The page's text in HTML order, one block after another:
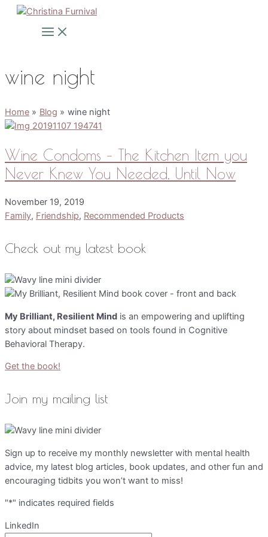
Skip
Main
Menu
wine night
Home Blog wine night
Wine Condoms – The Kitchen Item you
Never Knew You Needed, Until Now
November 19, 2019
Family, Friendship, Recommended Products
Check out my latest book
My Brilliant, Resilient Mind is an empowering and uplifting
story about mindset based on tools found in Cognitive
Behavioral Therapy.
Get the book!
Join my mailing list
Sign up to receive my monthly newsletter with mental health
advice, my latest blog articles, book updates, and other fun and
encouraging tidbits you won’t want to miss!
"*" indicates required fields
LinkedIn